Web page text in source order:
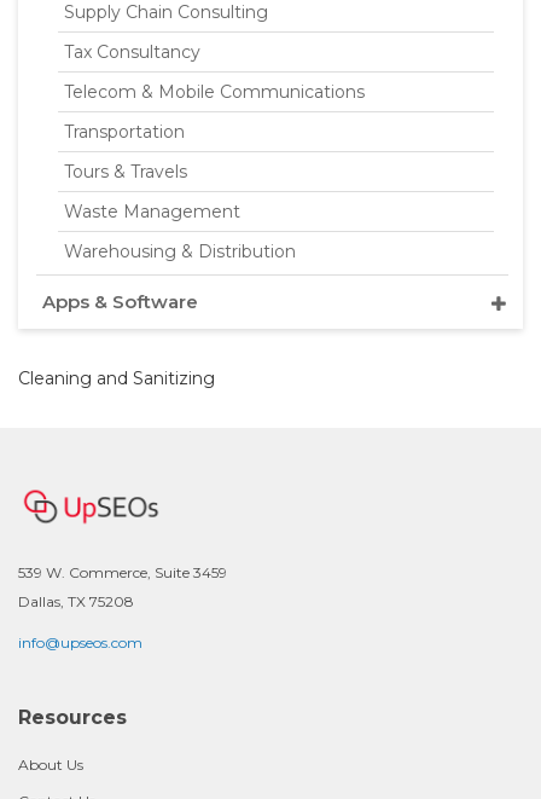
Supply Chain Consulting
Tax Consultancy
Telecom & Mobile Communications
Transportation
Tours & Travels
Waste Management
Warehousing & Distribution
Apps & Software
Cleaning and Sanitizing
539 W. Commerce, Suite 3459
Dallas, TX 75208
info@upseos.com
Resources
About Us